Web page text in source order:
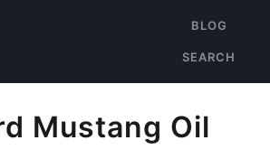
BLOG
SEARCH
Mustang Oil